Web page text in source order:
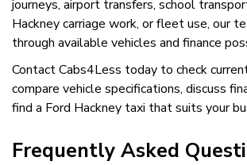
journeys, airport transfers, school
Hackney carriage work, or fleet use, our
through available vehicles and finance
Contact Cabs4Less today to check
compare vehicle specifications, discuss
find a Ford Hackney taxi that suits your
Frequently Asked